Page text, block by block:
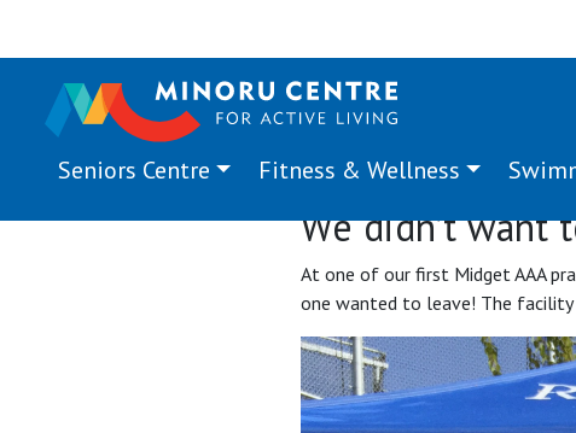
Seniors Centre Fitness & Wellness
We didn’t want
At one of our first Midget AAA
one wanted to leave! The